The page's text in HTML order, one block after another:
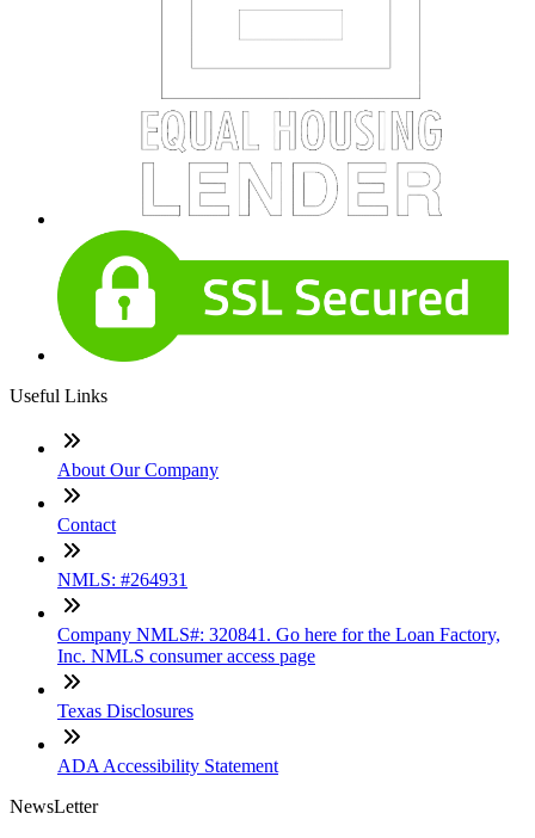
Useful Links
About Our Company
Contact
NMLS: #264931
Company NMLS#: 320841. Go here for the Loan Factory,
Inc. NMLS consumer access page
Texas Disclosures
ADA Accessibility Statement
NewsLetter